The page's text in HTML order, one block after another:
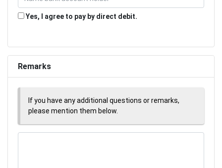
Yes, I agree to pay by direct debit.
Remarks
If you have any additional questions or remarks,
please mention them below.